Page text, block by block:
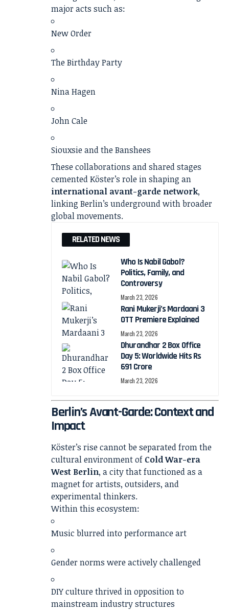
major acts such as:
New Order
The Birthday Party
Nina Hagen
John Cale
Siouxsie and the Banshees
These collaborations and shared stages
cemented Köster’s role in shaping an
international avant-garde network,
linking Berlin’s underground with broader
global movements.
RELATED NEWS
Who Is Nabil Gabol?
Politics, Family, and
Controversy
March 23, 2026
Rani Mukerji’s Mardaani 3
OTT Premiere Explained
March 23, 2026
Dhurandhar 2 Box Office
Day 5: Worldwide Hits Rs
691 Crore
March 23, 2026
Berlin’s Avant-Garde: Context and
Impact
Köster’s rise cannot be separated from the
cultural environment of Cold War-era
West Berlin, a city that functioned as a
magnet for artists, outsiders, and
experimental thinkers.
Within this ecosystem:
Music blurred into performance art
Gender norms were actively challenged
DIY culture thrived in opposition to
mainstream industry structures